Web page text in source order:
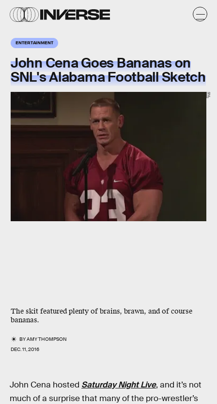
ENTERTAINMENT
John Cena Goes Bananas on
SNL's Alabama Football Sketch
The skit featured plenty of brains, brawn, and of course
bananas.
BYAMY THOMPSON
DEC. 11, 2016
SNL
John Cena hosted Saturday Night Live, and it’s not
much of a surprise that many of the pro-wrestler’s